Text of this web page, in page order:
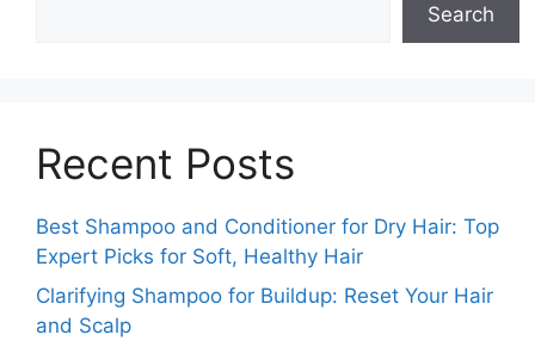
Search
Recent Posts
Best Shampoo and Conditioner for Dry Hair: Top
Expert Picks for Soft, Healthy Hair
Clarifying Shampoo for Buildup: Reset Your Hair
and Scalp